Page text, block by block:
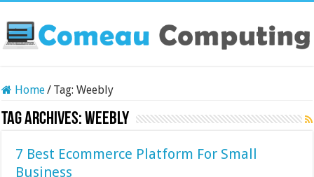
Home/ Tag:Weebly
Tag Archives:Weebly
7 Best Ecommerce Platform For Small
Business